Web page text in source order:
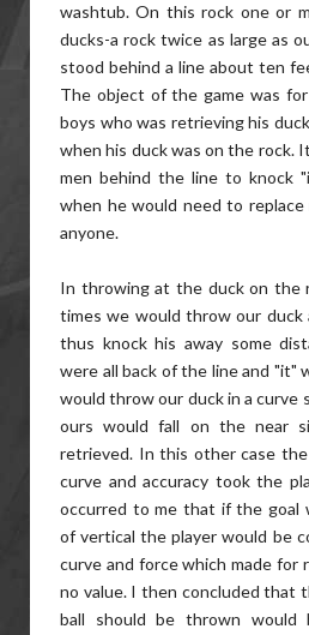
washtub. On this rock one or
ducks-a rock twice as large as
stood behind a line about ten
The object of the game was
boys who was retrieving his
when his duck was on the rock.
men behind the line to knock
when he would need to
anyone.
In throwing at the duck on the
times we would throw our duck
thus knock his away some
were all back of the line and "it"
would throw our duck in a curve
ours would fall on the near
retrieved. In this other case
curve and accuracy took the
occurred to me that if the goal
of vertical the player would be
curve and force which made for
no value. I then concluded that
ball should be thrown would